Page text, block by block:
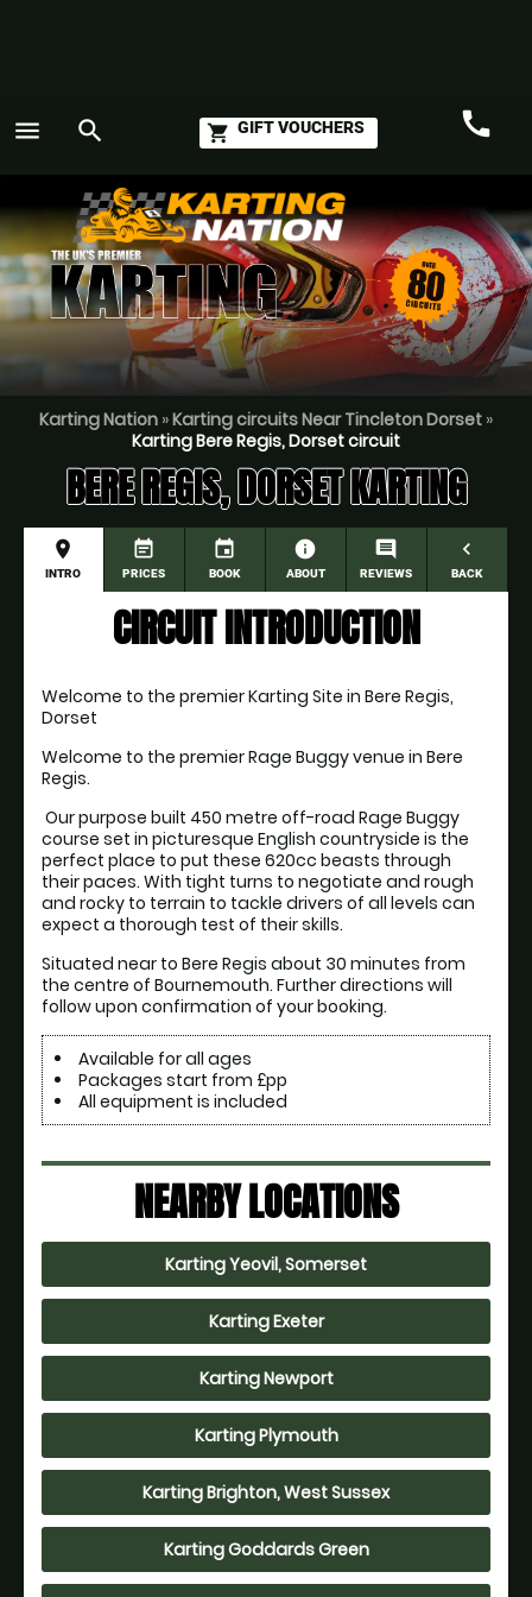
menu search shopping_cart GIFT VOUCHERS call
Karting Nation »Karting circuits Near Tincleton Dorset »
Karting Bere Regis, Dorset circuit
BERE REGIS, DORSET KARTING
place
INTRO
event_note
PRICES
event
BOOK
information
ABOUT
comment
REVIEWS
navigate_before
BACK
CIRCUIT INTRODUCTION
Welcome to the premier Karting Site in Bere Regis,
Dorset
Welcome to the premier Rage Buggy venue in Bere
Regis.
course set in picturesque English countryside is the
perfect place to put these 620cc beasts through
their paces. With tight turns to negotiate and rough
and rocky to terrain to tackle drivers of all levels can
expect a thorough test of their skills.
Situated near to Bere Regis about 30 minutes from
the centre of Bournemouth. Further directions will
follow upon confirmation of your booking.
Available for all ages
Packages start from £pp
All equipment is included
NEARBY LOCATIONS
Karting Yeovil, Somerset
Karting Exeter
Karting Newport
Karting Plymouth
Karting Brighton, West Sussex
Karting Goddards Green
GO